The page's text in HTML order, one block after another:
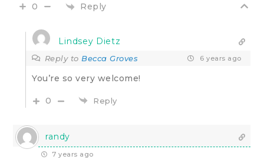
0 Reply
Lindsey Dietz
Reply to Becca Groves 6 years ago
You’re so very welcome!
0 Reply
randy
7 years ago